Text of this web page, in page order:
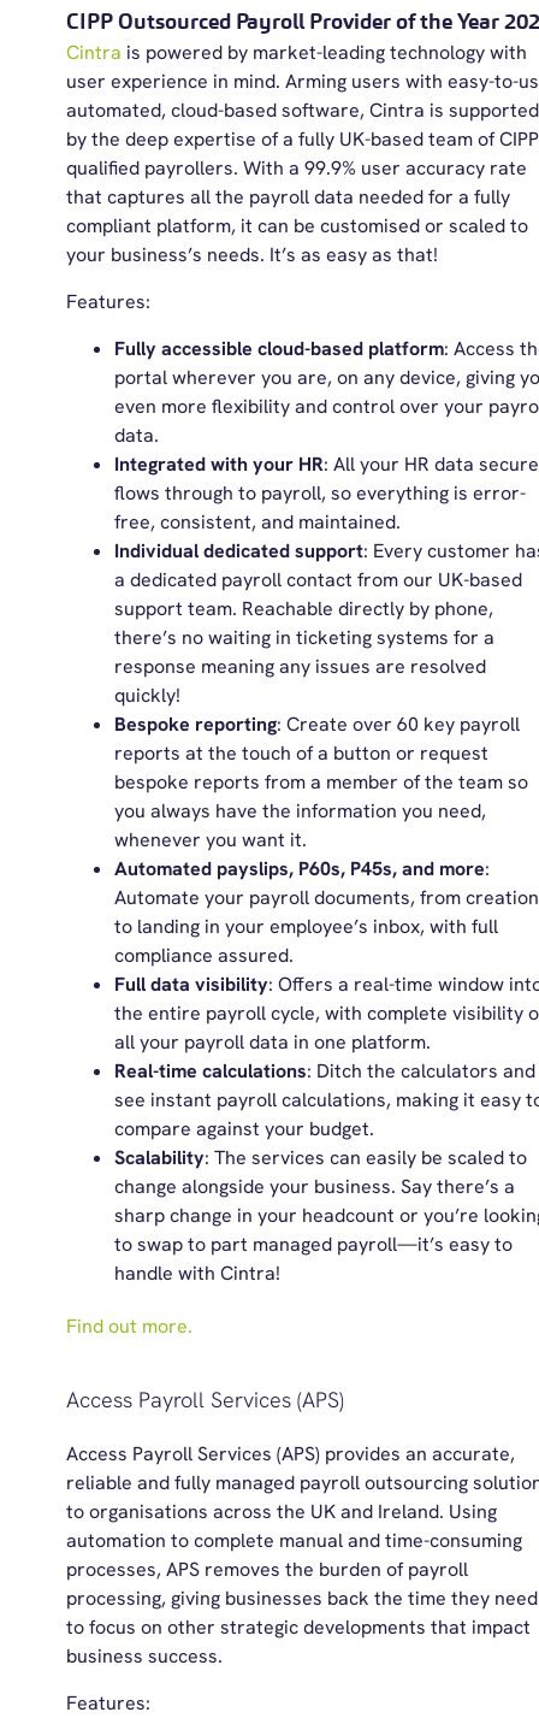
CIPP Outsourced Payroll Provider of the Year
Cintra is powered by market-leading technology with
user experience in mind. Arming users with easy-to-
automated, cloud-based software, Cintra is supported
by the deep expertise of a fully UK-based team of CIPP
qualified payrollers. With a 99.9% user accuracy rate
that captures all the payroll data needed for a fully
compliant platform, it can be customised or scaled to
your business’s needs. It’s as easy as that!
Features:
Fullyaccessible cloud-based platform: Access
portal wherever you are, on any device, giving
even more flexibility and control over your
data.
Integrated with your HR: All your HR data
flows through to payroll, so everything is error-
free, consistent, and maintained.
Individual dedicated support: Every customer
a dedicated payroll contact from our UK-based
support team. Reachable directly by phone,
there’s no waiting in ticketing systems for a
response meaning any issues are resolved
quickly!
Bespoke reporting: Create over 60 key payroll
reports at the touch of a button or request
bespoke reports from a member of the team so
you always have the information you need,
whenever you want it.
Automated payslips, P60s, P45s, and more:
Automate your payroll documents, from creation
to landing in your employee’s inbox, with full
compliance assured.
Full data visibility: Offers a real-time window
the entire payroll cycle, with complete visibility
all your payroll data in one platform.
Real-time calculations: Ditch the calculators and
see instant payroll calculations, making it easy
compare against your budget.
Scalability: The services can easily be scaled to
change alongside your business. Say there’s a
sharp change in your headcount or you’re
to swap to part managed payroll—it’s easy to
handle with Cintra!
Find out more.
Access Payroll Services (APS)
Access Payroll Services (APS) provides an accurate,
reliable and fully managed payroll outsourcing
to organisations across the UK and Ireland. Using
automation to complete manual and time-consuming
processes, APS removes the burden of payroll
processing, giving businesses back the time they need
to focus on other strategic developments that impact
business success.
Features: